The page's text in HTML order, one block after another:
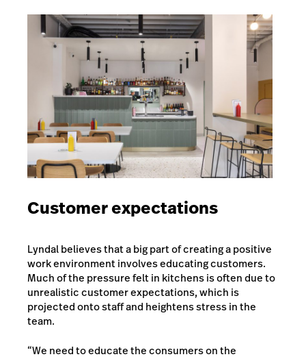
Customer expectations
Lyndal believes that a big part of creating a positive
work environment involves educating customers.
Much of the pressure felt in kitchens is often due to
unrealistic customer expectations, which is
projected onto staff and heightens stress in the
team.
“We need to educate the consumers on the